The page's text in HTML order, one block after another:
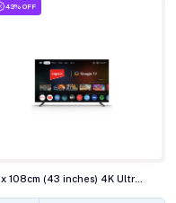
43% OFF